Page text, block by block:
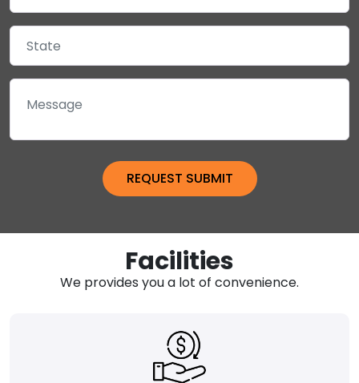
Facilities
We provides you a lot of convenience.